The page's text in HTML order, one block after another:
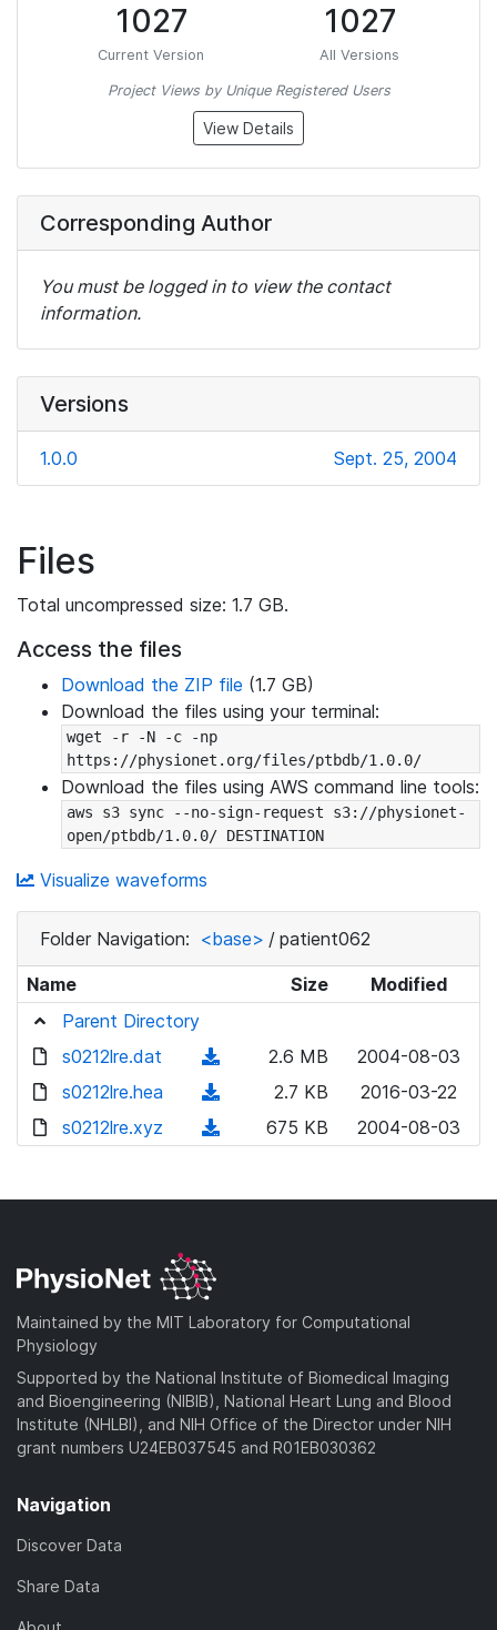
1027
Current Version
1027
All Versions
Project Views by Unique Registered Users
View Details
Corresponding Author
You must be logged in to view the contact
information.
Versions
1.0.0 Sept. 25, 2004
Files
Total uncompressed size: 1.7 GB.
Access the files
Download the ZIP file (1.7 GB)
Download the files using your terminal:
wget -r -N -c -np
https://physionet.org/files/ptbdb/1.0.0/
Download the files using AWS command line tools:
aws s3 sync --no-sign-request s3://physionet-
open/ptbdb/1.0.0/ DESTINATION
Visualize waveforms
Folder Navigation: <base> / patient062
Name Size
Modified
Parent Directory
s0212lre.dat
2.6 MB
2004-08-03
s0212lre.hea
o
n
)
2.7 KB
2016-03-22
s0212lre.xyz
a
)
675 KB 2004-08-03
Maintained by the MIT Laboratory for Computational
Physiology
Supported by the National Institute of Biomedical Imaging
and Bioengineering (NIBIB), National Heart Lung and Blood
Institute (NHLBI), and NIH Office of the Director under NIH
grant numbers U24EB037545 and R01EB030362
Navigation
Discover Data
Share Data